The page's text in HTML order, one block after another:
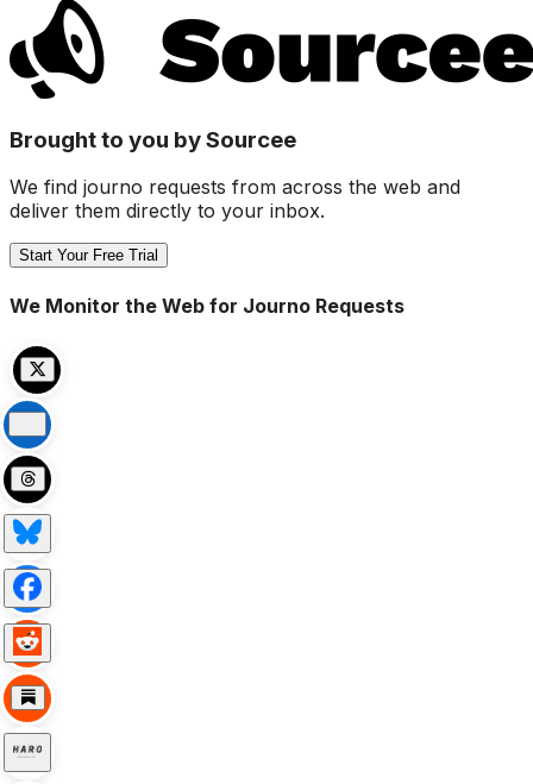
Brought to you by Sourcee
We find journo requests from across the web and
deliver them directly to your inbox.
Start Your Free Trial
We Monitor the Web for Journo Requests